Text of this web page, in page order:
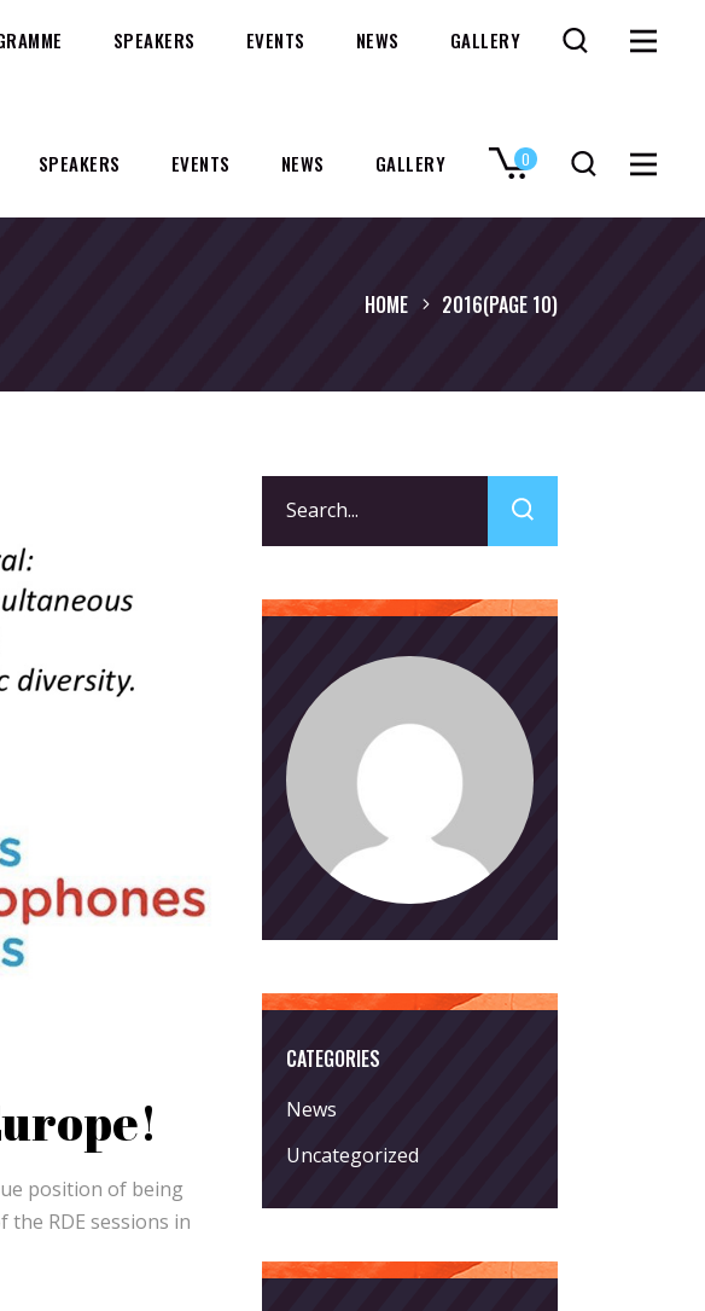
SPEAKERS EVENTS NEWS GALLERY 0
SPEAKERS EVENTS NEWS GALLERY
HOME 2016(PAGE 10)
position of being
RDE sessions in
for:
CATEGORIES
News
Uncategorized